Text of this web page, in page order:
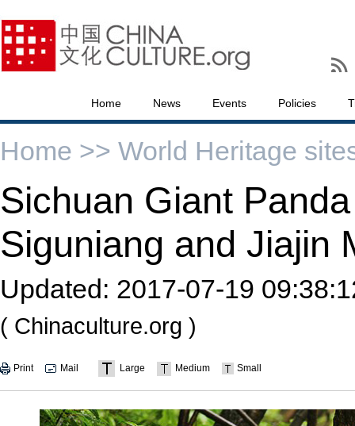
Home News Events Policies
Home >> World Heritage
Sichuan Giant
Siguniang and Jiajin
Updated: 2017-07-19
( Chinaculture.org )
Print Mail Large Medium Small